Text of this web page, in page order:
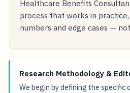
Healthcare Benefits
process that works in
numbers and edge cases —
Research Methodology &
We begin by defining the specific